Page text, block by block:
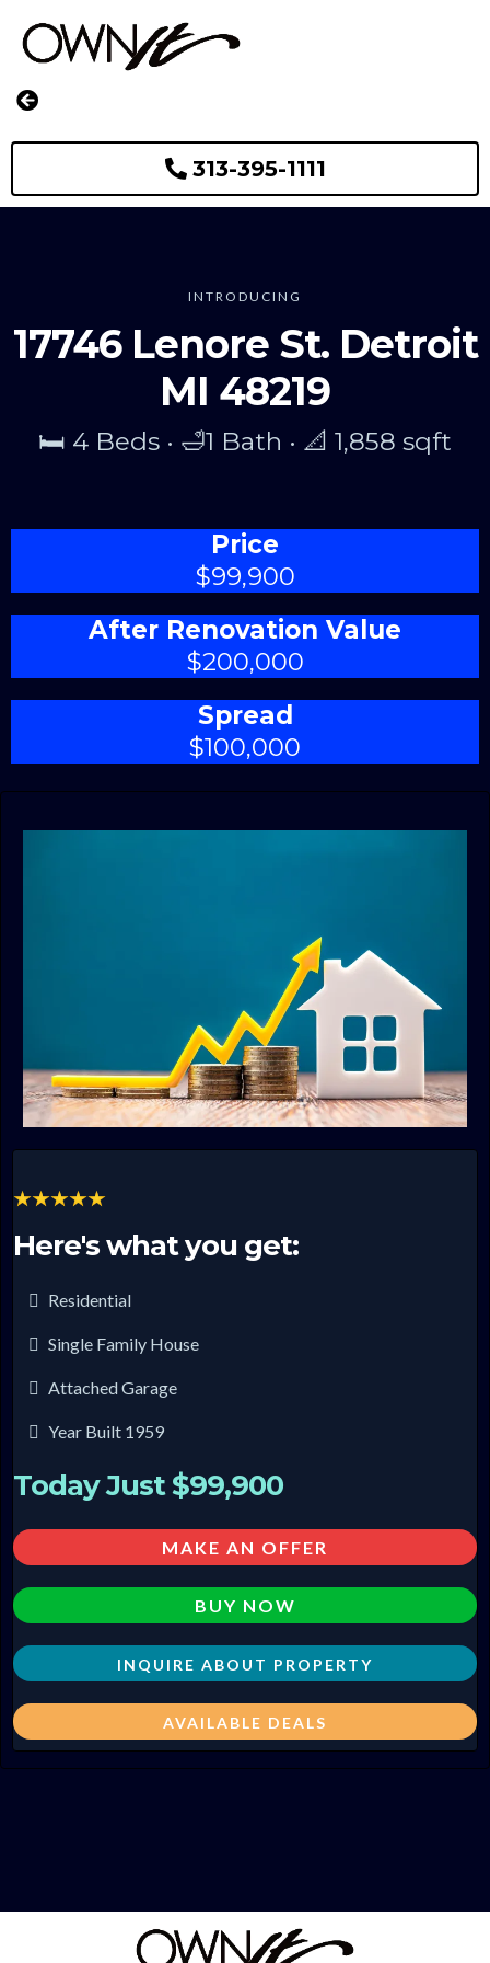
313-395-1111
INTRODUCING
17746 Lenore St. Detroit
MI 48219
🛏️ 4 Beds • 🛁1 Bath • 📐 1,858 sqft
Price
$99,900
After Renovation Value
$200,000
Spread
$100,000
Here's what you get:
Residential
Single Family House
Attached Garage
Year Built 1959
Today Just $99,900
MAKE AN OFFER
BUY NOW
INQUIRE ABOUT PROPERTY
AVAILABLE DEALS